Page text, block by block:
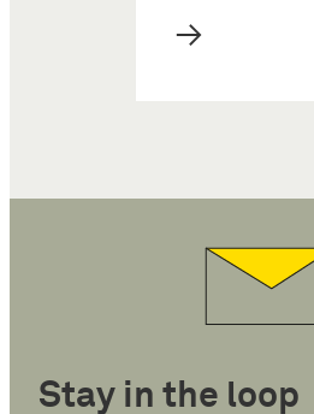
→
Stay in the loop